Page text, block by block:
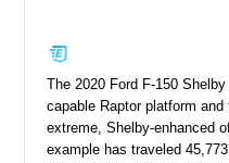
The 2020 Ford F-150
capable Raptor platform
extreme, Shelby-enhanced
example has traveled